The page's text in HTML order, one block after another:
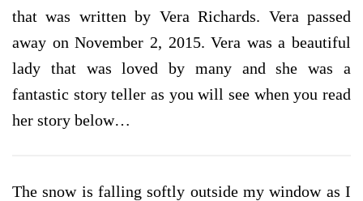
that was written by Vera Richards. Vera passed
away on November 2, 2015. Vera was a beautiful
lady that was loved by many and she was a
fantastic story teller as you will see when you read
her story below…
The snow is falling softly outside my window as I